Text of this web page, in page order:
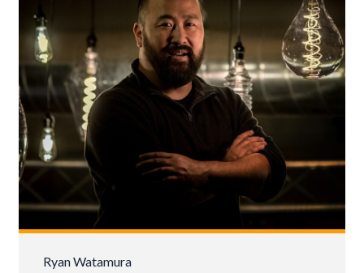
Ryan Watamura